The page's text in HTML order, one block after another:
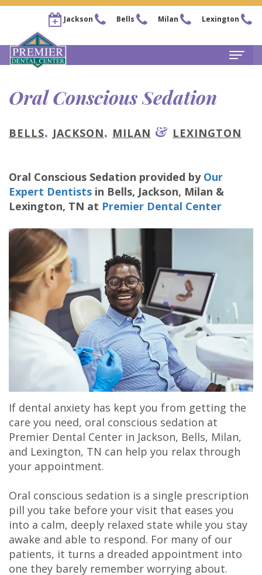
Jackson Bells Milan Lexington
Home
Steven
DDS
Chris
Arnold,
DDS
Olivia
Gaddy,
DMD
Jake
DMD
Caitlin
Rudsenske,
DMD
Jimmy
Moss,
DDS
Carl
For
New
Patient
Forms
Financial
&
Insurance
Dental
Reviews
Testimonial
Videos
Blog
Services
Family
Dentistry
Restorative
Dentistry
Cosmetic
Dentistry
Sedation
Filler
&
PDO
Locations
Bells
Office
Jackson
Office
Milan
Office
Lexington
Office
Pay
Now
Our
Membership
Plans
Careers
Oral Conscious Sedation
BELLS, JACKSON, MILAN & LEXINGTON
Oral Conscious Sedation provided by Our
Expert Dentists in Bells, Jackson, Milan &
Lexington, TN at Premier Dental Center
If dental anxiety has kept you from getting the
care you need, oral conscious sedation at
Premier Dental Center in Jackson, Bells, Milan,
and Lexington, TN can help you relax through
your appointment.
Oral conscious sedation is a single prescription
pill you take before your visit that eases you
into a calm, deeply relaxed state while you stay
awake and able to respond. For many of our
patients, it turns a dreaded appointment into
one they barely remember worrying about.